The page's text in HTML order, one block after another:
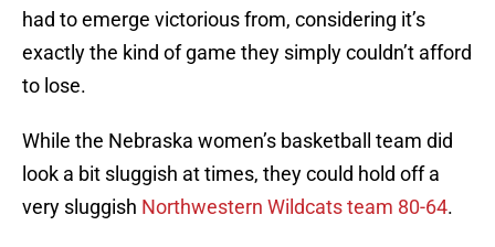
had to emerge victorious from, considering it’s
exactly the kind of game they simply couldn’t afford
to lose.
While the Nebraska women’s basketball team did
look a bit sluggish at times, they could hold off a
very sluggish Northwestern Wildcats team 80-64.